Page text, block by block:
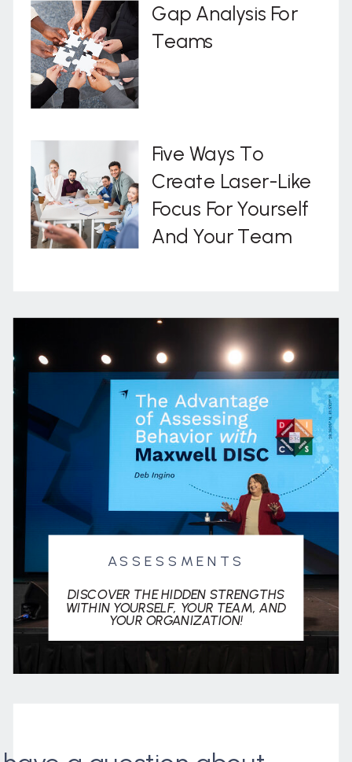
ASSESSMENTS
DISCOVER THE HIDDEN STRENGTHS
WITHIN YOURSELF, YOUR TEAM, AND
YOUR ORGANIZATION!
Five Ways To
Create Laser-Like
Focus For Yourself
And Your Team
Gap Analysis For
Teams